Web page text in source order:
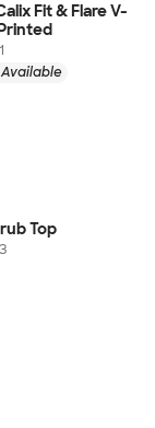
Fit & Flare V-
Top